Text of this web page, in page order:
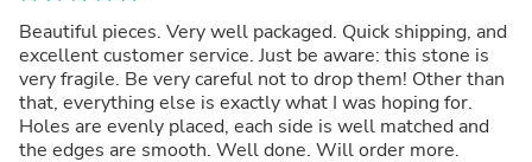
Beautiful pieces. Very well packaged. Quick shipping, and
excellent customer service. Just be aware: this stone is
very fragile. Be very careful not to drop them! Other than
that, everything else is exactly what I was hoping for.
Holes are evenly placed, each side is well matched and
the edges are smooth. Well done. Will order more.